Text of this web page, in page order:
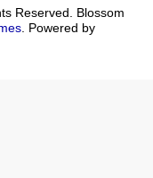
Reserved. Blossom
. Powered by